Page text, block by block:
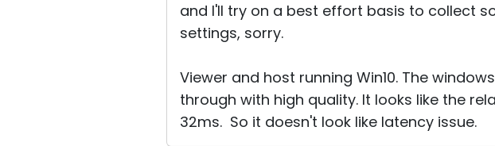
and I'll try on a best effort basis to collect
settings, sorry.
Viewer and host running Win10. The
through with high quality. It looks like the
32ms. So it doesn't look like latency issue.